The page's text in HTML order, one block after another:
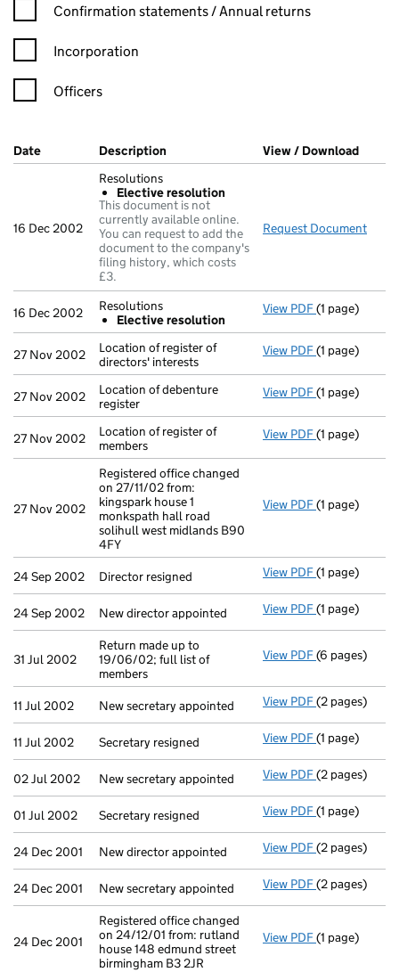
Confirmation statement filters, selecting an input will reload
Confirmation statements / Annual returns
Incorporation
Officers
Company Results (links open in a new window)
Date (document was filed at Companies House)
Description (of the document filed at Companies
View / Download
16 Dec 2002
Resolutions
Elective resolution
This document is not
currently available online.
You can request to add the
document to the company's
filing history, which costs
£3.
Request Document
16 Dec 2002
Resolutions
Elective resolution
View PDF Resolutions
- link opens in
(1 page)
27 Nov 2002
Location of register of
directors' interests
View PDF Location of
(1 page)
27 Nov 2002
Location of debenture
register
View PDF Location of
(1 page)
27 Nov 2002
Location of register of
members
View PDF Location of
(1 page)
27 Nov 2002
Registered office changed
on 27/11/02 from:
kingspark house 1
monkspath hall road
solihull west midlands B90
4FY
View PDF Registered
(1 page)
24 Sep 2002 Director resigned View PDF Director
(1 page)
24 Sep 2002 New director appointed View PDF New director
(1 page)
31 Jul 2002
Return made up to
19/06/02; full list of
members
View PDF Return made
(6 pages)
11 Jul 2002 New secretary appointed View PDF New
(2 pages)
11 Jul 2002 Secretary resigned View PDF Secretary
(1 page)
02 Jul 2002 New secretary appointed View PDF New
(2 pages)
01 Jul 2002 Secretary resigned View PDF Secretary
(1 page)
24 Dec 2001 New director appointed View PDF New director
(2 pages)
24 Dec 2001 New secretary appointed View PDF New
(2 pages)
24 Dec 2001
Registered office changed
on 24/12/01 from: rutland
house 148 edmund street
birmingham B3 2JR
View PDF Registered
(1 page)